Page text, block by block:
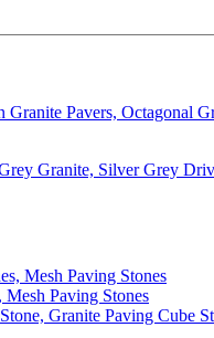
Granite Pavers, Octagonal
Granite, Silver Grey
Mesh Paving Stones